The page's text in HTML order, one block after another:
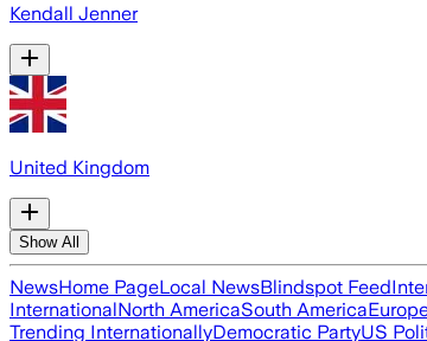
Kendall Jenner
United Kingdom
Show All
NewsHome PageLocal NewsBlindspot Feed
InternationalNorth AmericaSouth America
Trending InternationallyDemocratic PartyUS